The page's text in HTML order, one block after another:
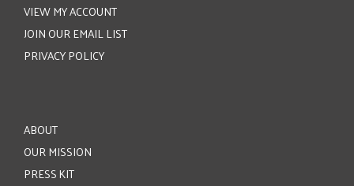
VIEW MY ACCOUNT
JOIN OUR EMAIL LIST
PRIVACY POLICY
ABOUT
OUR MISSION
PRESS KIT